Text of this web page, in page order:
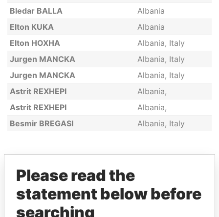
Bledar BALLA
Albania
Elton KUKA
Albania
Elton HOXHA
Albania, Italy
Jurgen MANCKA
Albania, Italy
Jurgen MANCKA
Albania, Italy
Astrit REXHEPI
Albania,
Astrit REXHEPI
Albania,
Besmir BREGASI
Albania, Italy
GET OUR STORIES IN YOUR
INBOX
Please read the
statement below before
searching